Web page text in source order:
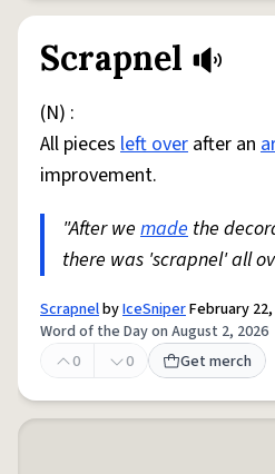
Scrapnel
(N) :
All pieces left over after an
improvement.
"After we made the
there was 'scrapnel' all
ScrapnelbyIceSniperFebruary 22,
Word of the Day on August 2, 2026
0
0 Get merch